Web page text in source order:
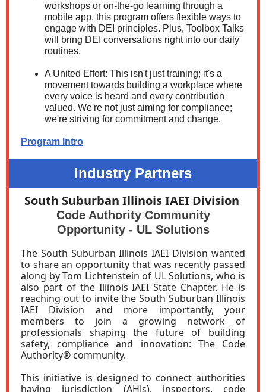
workshops or on-the-go learning through a
mobile app, this program offers flexible ways to
engage with DEI principles. Plus, Toolbox Talks
will bring DEI conversations right into our daily
routines.
A United Effort: This isn't just training; it's a
movement towards building a workplace where
every voice is heard and every contribution
valued. We're not just aiming for compliance;
we're striving for commitment and change.
Program Intro
Industry Partners
South Suburban Illinois IAEI Division
Code Authority Community
Opportunity - UL Solutions
The South Suburban Illinois IAEI Division wanted
to share an opportunity that was recently passed
along by Tom Lichtenstein of UL Solutions, who is
also part of the Illinois IAEI State Chapter. He is
reaching out to invite the South Suburban Illinois
IAEI Division and more importantly, your
members to join a growing network of
professionals shaping the future of building
safety, compliance and innovation: The Code
Authority® community.
This initiative is designed to connect authorities
having jurisdiction (AHJs), inspectors, code